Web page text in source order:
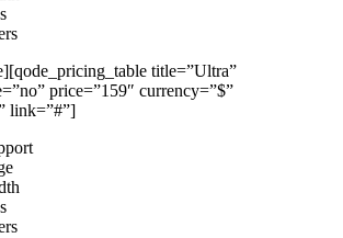
title=”Ultra”
price=”159″ currency=”$”
link=”#”]